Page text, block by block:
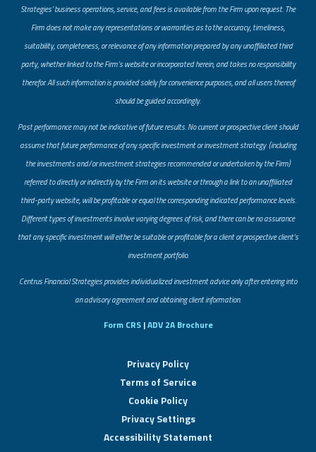
Strategies’ business operations, service, and fees is available from the Firm upon request. The
Firm does not make any representations or warranties as to the accuracy, timeliness,
suitability, completeness, or relevance of any information prepared by any unaffiliated third
party, whether linked to the Firm’s website or incorporated herein, and takes no responsibility
therefor. All such information is provided solely for convenience purposes, and all users thereof
should be guided accordingly.
Past performance may not be indicative of future results. No current or prospective client should
assume that future performance of any specific investment or investment strategy (including
the investments and/or investment strategies recommended or undertaken by the Firm)
referred to directly or indirectly by the Firm on its website or through a link to an unaffiliated
third-party website, will be profitable or equal the corresponding indicated performance levels.
Different types of investments involve varying degrees of risk, and there can be no assurance
that any specific investment will either be suitable or profitable for a client or prospective client’s
investment portfolio.
​Centrus Financial Strategies provides individualized investment advice only after entering into
an advisory agreement and obtaining client information.
Form CRS|ADV 2A Brochure
Privacy Policy
Terms of Service
Cookie Policy
Privacy Settings
Accessibility Statement